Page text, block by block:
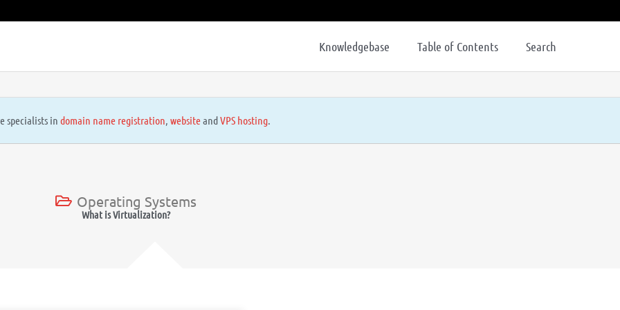
Knowledgebase Table of Contents Search
specialists in domain name registration, websiteandVPS hosting.
Operating Systems
What is Virtualization?